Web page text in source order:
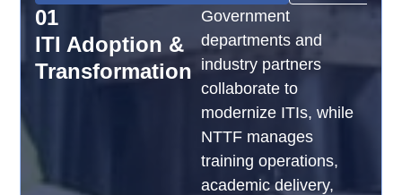
01
ITI Adoption &
Transformation
Government
departments and
industry partners
collaborate to
modernize ITIs, while
NTTF manages
training operations,
academic delivery,